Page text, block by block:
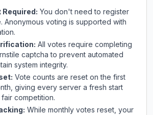
Required: You don't need to register
Anonymous voting is supported with
All votes require completing
captcha to prevent automated
system integrity.
Vote counts are reset on the first
giving every server a fresh start
competition.
While monthly votes reset, your